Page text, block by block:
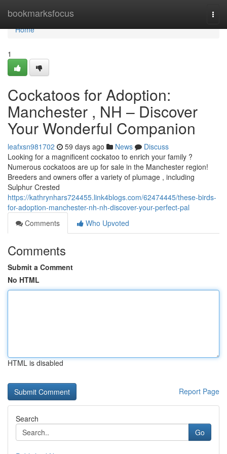
bookmarksfocus
Home
Home
1
Cockatoos for Adoption:
Manchester , NH – Discover
Your Wonderful Companion
leafxsn981702 59 days ago News
Discuss
Looking for a magnificent cockatoo to enrich your family ?
Numerous cockatoos are up for sale in the Manchester region!
Breeders and owners offer a variety of plumage , including
Sulphur Crested
https://kathrynhars724455.link4blogs.com/62474445/these-birds-
for-adoption-manchester-nh-nh-discover-your-perfect-pal
Comments
Who Upvoted
Comments
Submit a Comment
No HTML
HTML is disabled
Report Page
Search
Go